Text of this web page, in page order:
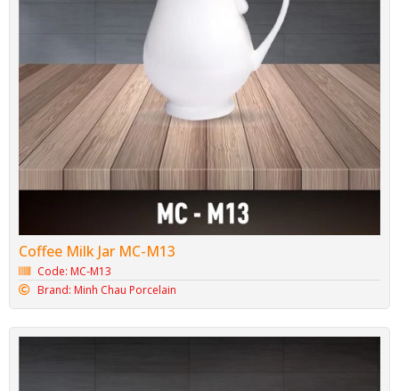
Coffee Milk Jar MC-M13
Code: MC-M13
Brand: Minh Chau Porcelain